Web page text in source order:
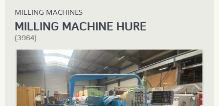
MILLING MACHINES
MILLING MACHINE HURE
(3964)